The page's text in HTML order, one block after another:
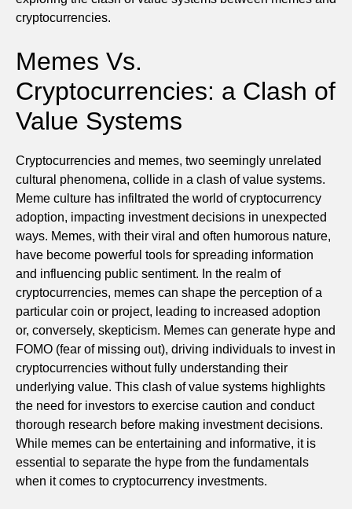
cryptocurrencies.
Memes Vs.
Cryptocurrencies: a Clash of
Value Systems
Cryptocurrencies and memes, two seemingly unrelated
cultural phenomena, collide in a clash of value systems.
Meme culture has infiltrated the world of cryptocurrency
adoption, impacting investment decisions in unexpected
ways. Memes, with their viral and often humorous nature,
have become powerful tools for spreading information
and influencing public sentiment. In the realm of
cryptocurrencies, memes can shape the perception of a
particular coin or project, leading to increased adoption
or, conversely, skepticism. Memes can generate hype and
FOMO (fear of missing out), driving individuals to invest in
cryptocurrencies without fully understanding their
underlying value. This clash of value systems highlights
the need for investors to exercise caution and conduct
thorough research before making investment decisions.
While memes can be entertaining and informative, it is
essential to separate the hype from the fundamentals
when it comes to cryptocurrency investments.